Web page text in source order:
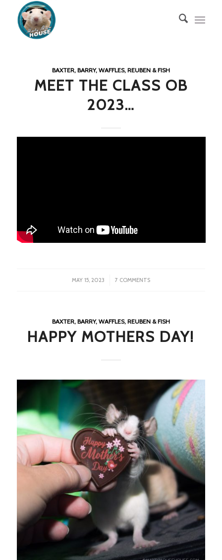
BAXTER, BARRY, WAFFLES, REUBEN & FISH
MEET THE CLASS OB
2023…
MAY 15, 2023
/ 7 COMMENTS
BAXTER, BARRY, WAFFLES, REUBEN & FISH
HAPPY MOTHERS DAY!